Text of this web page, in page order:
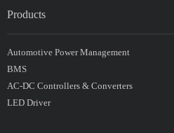
Products
Automotive Power Management
BMS
AC-DC Controllers & Converters
LED Driver